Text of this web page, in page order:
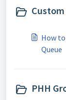
Custom
How to
Queue
PHH